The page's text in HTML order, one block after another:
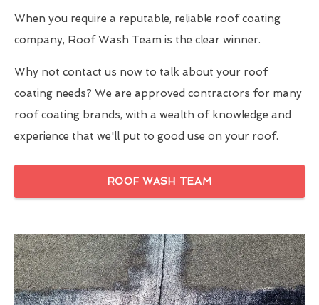
When you require a reputable, reliable roof coating
company, Roof Wash Team is the clear winner.
Why not contact us now to talk about your roof
coating needs? We are approved contractors for many
roof coating brands, with a wealth of knowledge and
experience that we'll put to good use on your roof.
ROOF WASH TEAM